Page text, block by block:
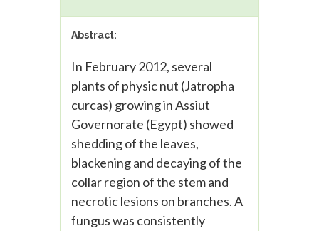
Abstract:
In February 2012, several
plants of physic nut (Jatropha
curcas) growing in Assiut
Governorate (Egypt) showed
shedding of the leaves,
blackening and decaying of the
collar region of the stem and
necrotic lesions on branches. A
fungus was consistently